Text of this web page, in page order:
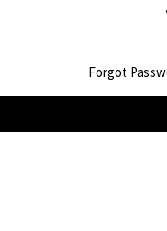
Forgot